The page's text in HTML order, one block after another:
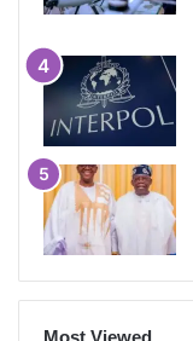
Most Viewed